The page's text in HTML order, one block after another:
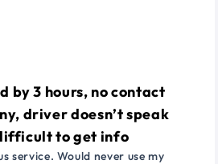
by 3 hours, no contact
driver doesn’t speak
to get info
service. Would never use my